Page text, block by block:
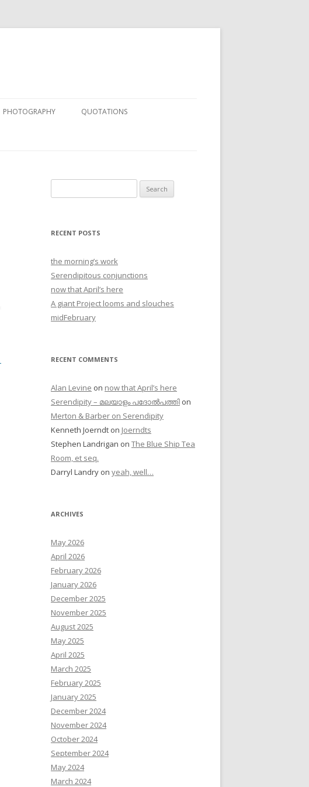
PHOTOGRAPHY QUOTATIONS
for:
RECENT POSTS
the morning’s work
Serendipitous conjunctions
now that April’s here
A giant Project looms and slouches
midFebruary
RECENT COMMENTS
Alan Levine on now that April’s here
Serendipity – മലയാളം പദോൽപത്തി on
Merton & Barber on Serendipity
Kenneth Joerndt on Joerndts
Stephen Landrigan on The Blue Ship Tea
Room, et seq.
Darryl Landry on yeah, well…
ARCHIVES
May 2026
April 2026
February 2026
January 2026
December 2025
November 2025
August 2025
May 2025
April 2025
March 2025
February 2025
January 2025
December 2024
November 2024
October 2024
September 2024
May 2024
March 2024